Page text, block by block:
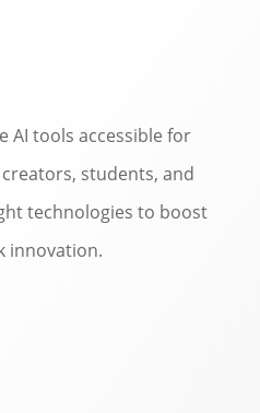
AI tools accessible for
students, and
technologies to boost
innovation.